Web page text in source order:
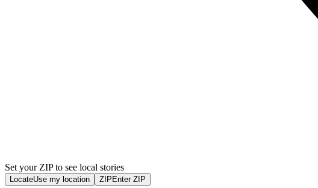
Set your ZIP to see local stories
LocateUse my location ZIP Enter ZIP